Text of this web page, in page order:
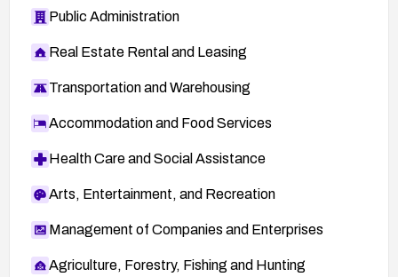
Public Administration
Real Estate Rental and Leasing
Transportation and Warehousing
Accommodation and Food Services
Health Care and Social Assistance
Arts, Entertainment, and Recreation
Management of Companies and Enterprises
Agriculture, Forestry, Fishing and Hunting